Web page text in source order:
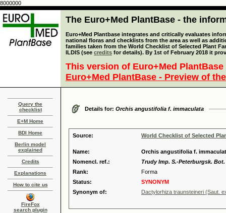
8000000
The Euro+Med PlantBase - the
Euro+Med Plantbase integrates and critically evaluates
national floras and checklists from the area as well as
families taken from the World Checklist of Selected Plant
ILDIS (see credits for details). By 1st of February 2018 it
This version of Euro+Med
Euro+Med PlantBase - Preview of
Query the
checklist
E+M Home
BDI Home
Berlin model
explained
Credits
Explanations
How to cite us
FireFox
search plugin
Details for: Orchis angustifolia f. immaculata
Source: World Checklist of Selected
Name:
Orchis angustifolia f.
Nomencl. ref.:
Trudy Imp. S.-Peterburgsk. Bot.
Rank:
Forma
Status:
SYNONYM
Synonym of:
Dactylorhiza traunsteineri (Saut.